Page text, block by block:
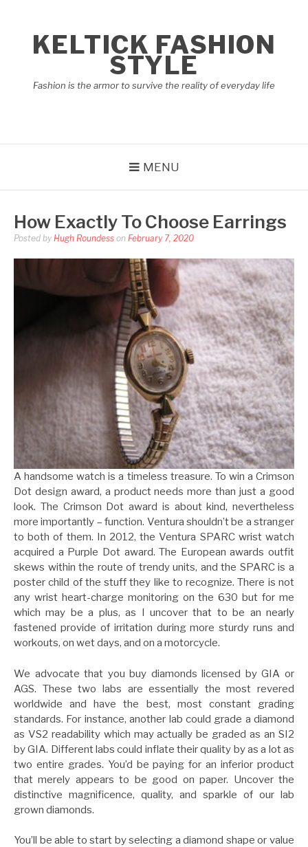
contentKELTICK FASHION
STYLE
Fashion is the armor to survive the reality of everyday life
MENU
How Exactly To Choose Earrings
Posted by Hugh Roundess on February 7, 2020
A handsome watch is a timeless treasure. To win a Crimson
Dot design award, a product needs more than just a good
look. The Crimson Dot award is about kind, nevertheless
more importantly – function. Ventura shouldn’t be a stranger
to both of them. In 2012, the Ventura SPARC wrist watch
acquired a Purple Dot award. The European awards outfit
skews within the route of trendy units, and the SPARC is a
poster child of the stuff they like to recognize. There is not
any wrist heart-charge monitoring on the 630 but for me
which may be a plus, as I uncover that to be an nearly
fastened provide of irritation during more sturdy runs and
workouts, on wet days, and on a motorcycle.
We advocate that you buy diamonds licensed by GIA or
AGS. These two labs are essentially the most revered
worldwide and have the best, most constant grading
standards. For instance, another lab could grade a diamond
as VS2 readability which may actually be graded as an SI2
by GIA. Different labs could inflate their quality by as a lot as
two entire grades. You’d be paying for an inferior product
that merely appears to be good on paper. Uncover the
distinctive magnificence, quality, and sparkle of our lab
grown diamonds.
You’ll be able to start by selecting a diamond shape or value